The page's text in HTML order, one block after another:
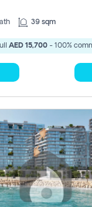
39 sqm
AED 15,700- 100%